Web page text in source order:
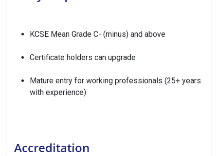
KCSE Mean Grade C- (minus) and above
Certificate holders can upgrade
Mature entry for working professionals (25+ years
with experience)
Accreditation